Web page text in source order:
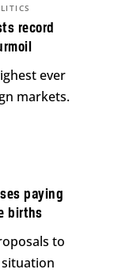
record
ever
markets.
paying
births
to
situation